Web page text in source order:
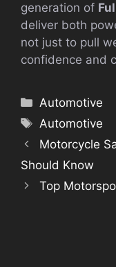
generation of
deliver both
not just to pull
confidence and
Categories
Automotive
Tags
Automotive
Motorcycle
Should Know
Top